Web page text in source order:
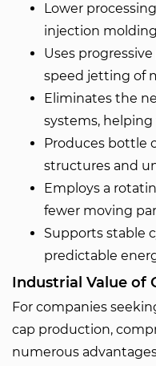
Lower
injection
Uses
speed jetting of
Eliminates the
systems,
Produces bottle
structures and
Employs a
fewer moving
Supports stable
predictable
Industrial Value of
For companies
cap production,
numerous